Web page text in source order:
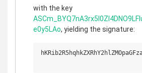
with the key
e0y5LAo, yielding the signature: